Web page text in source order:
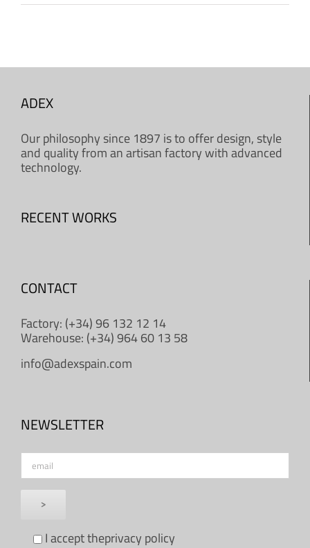
ADEX
Our philosophy since 1897 is to offer design, style
and quality from an artisan factory with advanced
technology.
RECENT WORKS
CONTACT
Factory: (+34) 96 132 12 14
Warehouse: (+34) 964 60 13 58
info@adexspain.com
NEWSLETTER
I accept theprivacy policy